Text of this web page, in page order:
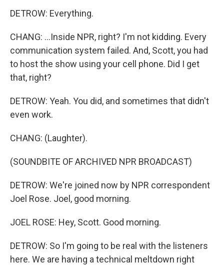
DETROW: Everything.
CHANG: ...Inside NPR, right? I'm not kidding. Every
communication system failed. And, Scott, you had
to host the show using your cell phone. Did I get
that, right?
DETROW: Yeah. You did, and sometimes that didn't
even work.
CHANG: (Laughter).
(SOUNDBITE OF ARCHIVED NPR BROADCAST)
DETROW: We're joined now by NPR correspondent
Joel Rose. Joel, good morning.
JOEL ROSE: Hey, Scott. Good morning.
DETROW: So I'm going to be real with the listeners
here. We are having a technical meltdown right